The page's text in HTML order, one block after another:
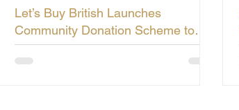
Let’s Buy British Launches
Community Donation Scheme to
Support the Future of British-Made